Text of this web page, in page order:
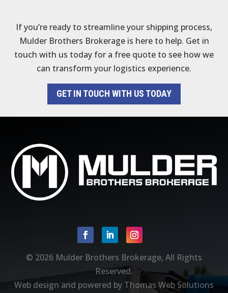
If you’re ready to streamline your shipping process,
Mulder Brothers Brokerage is here to help. Get in
touch with us today for a free quote to see how we
can transform your logistics experience.
GET IN TOUCH WITH US TODAY
© 2026 Mulder Brothers Brokerage, All Rights
Reserved.
Web design and powered by Thomas Web Solutions